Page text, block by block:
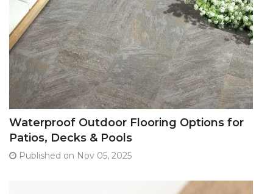
Waterproof Outdoor Flooring Options for
Patios, Decks & Pools
Published on Nov 05, 2025